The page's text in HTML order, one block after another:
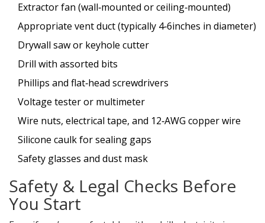
Extractor fan (wall‑mounted or ceiling‑mounted)
Appropriate vent duct (typically 4‑6inches in diameter)
Drywall saw or keyhole cutter
Drill with assorted bits
Phillips and flat‑head screwdrivers
Voltage tester or multimeter
Wire nuts, electrical tape, and 12‑AWG copper wire
Silicone caulk for sealing gaps
Safety glasses and dust mask
Safety & Legal Checks Before
You Start